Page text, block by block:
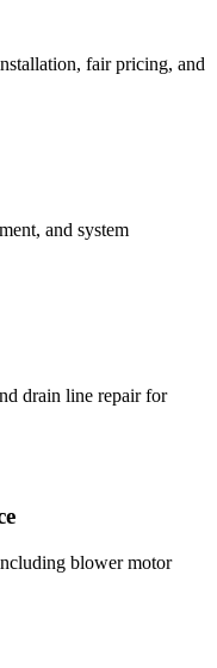
fair pricing, and
and system
drain line repair for
blower motor